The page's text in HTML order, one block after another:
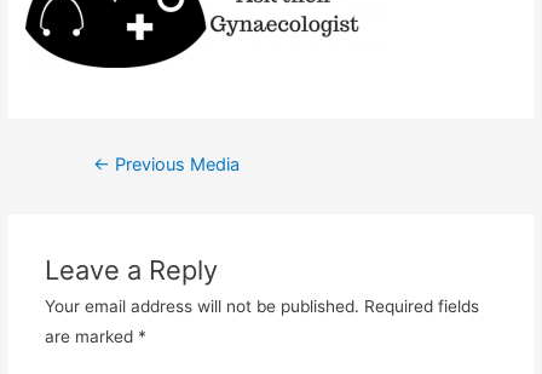
Post
← Previous Media
Leave a Reply
Your email address will not be published. Required fields
are marked *